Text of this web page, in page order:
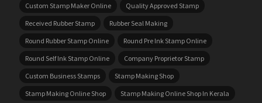
Custom Stamp Maker Online
Quality Approved Stamp
Received Rubber Stamp
Rubber Seal Making
Round Rubber Stamp Online
Round Pre Ink Stamp Online
Round Self Ink Stamp Online
Company Proprietor Stamp
Custom Business Stamps
Stamp Making Shop
Stamp Making Online Shop
Stamp Making Online Shop In Kerala